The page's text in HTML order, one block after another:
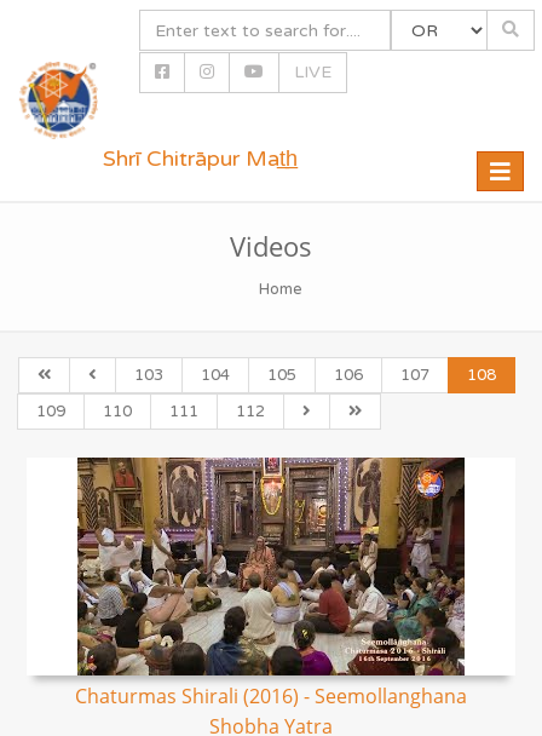
LIVE
Toggle
Shrī Chitrāpur Mat̲h̲
Videos
Home
103 104 105 106 107
108
109
110 111 112
Chaturmas Shirali (2016) - Seemollanghana
Shobha Yatra